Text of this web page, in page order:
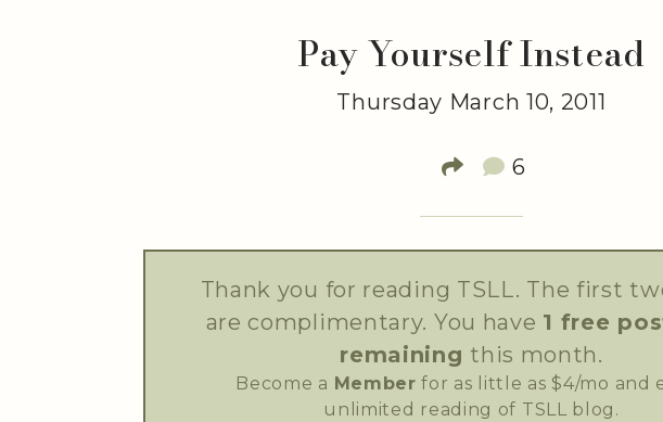
Pay Yourself Instead
Thursday March 10, 2011
6
Thank you for reading TSLL. The first
are complimentary. You have 1 free
remaining this month.
Become a Member for as little as $4/mo and
unlimited reading of TSLL blog.